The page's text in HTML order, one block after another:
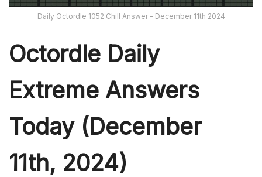
Daily Octordle 1052 Chill Answer – December 11th 2024
Octordle Daily
Extreme Answers
Today (December
11th, 2024)